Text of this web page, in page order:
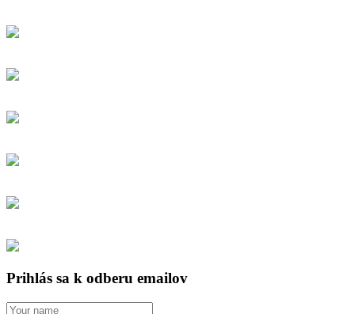
Prihlás sa k odberu emailov